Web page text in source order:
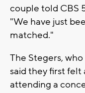
couple told CBS
"We have just
matched."
The Stegers,
said they first
attending a